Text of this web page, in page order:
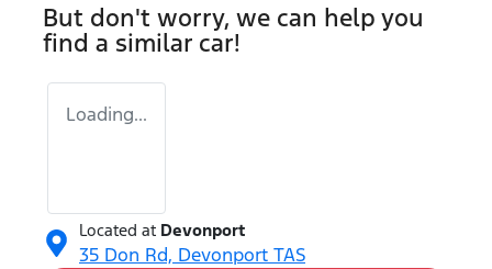
But don't worry, we can help you
find a similar car!
Loading...
Located at Devonport
35 Don Rd, Devonport TAS